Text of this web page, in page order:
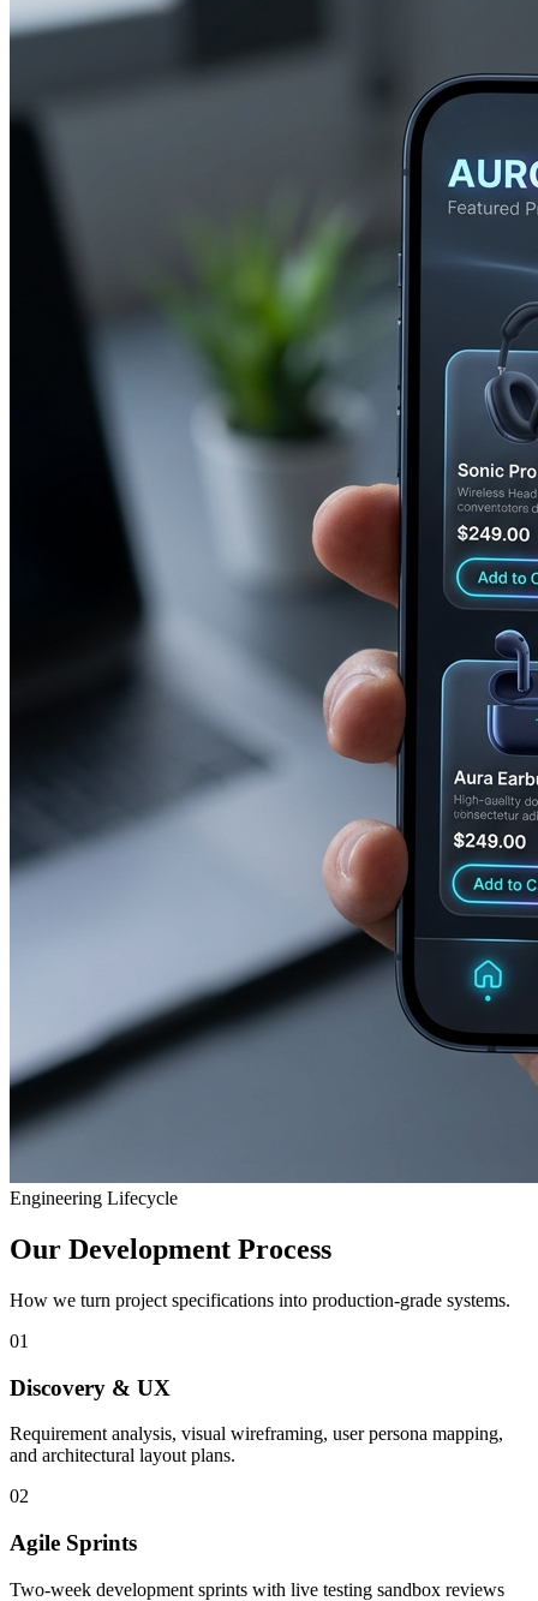
Engineering Lifecycle
Our Development Process
How we turn project specifications into production-grade systems.
01
Discovery & UX
Requirement analysis, visual wireframing, user persona mapping,
and architectural layout plans.
02
Agile Sprints
Two-week development sprints with live testing sandbox reviews